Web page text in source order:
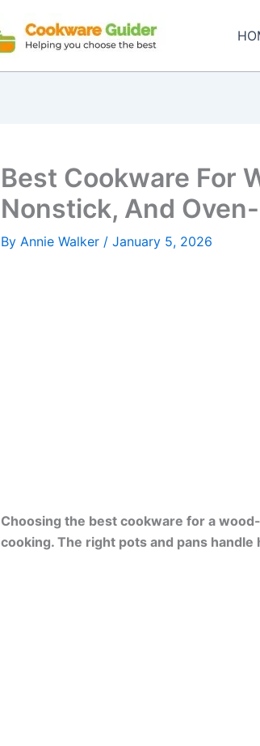
Best Cookware For
Nonstick, And
By Annie Walker / January 5, 2026
Choosing the best cookware for a
cooking. The right pots and pans